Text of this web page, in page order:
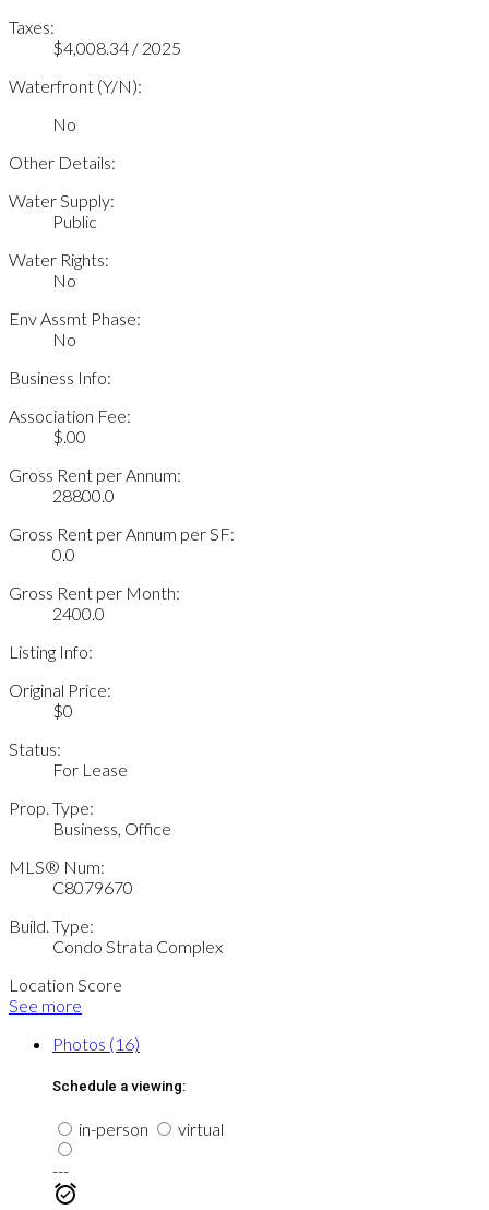
Taxes:
$4,008.34 / 2025
Waterfront (Y/N):
No
Other Details:
Water Supply:
Public
Water Rights:
No
Env Assmt Phase:
No
Business Info:
Association Fee:
$.00
Gross Rent per Annum:
28800.0
Gross Rent per Annum per SF:
0.0
Gross Rent per Month:
2400.0
Listing Info:
Original Price:
$0
Status:
For Lease
Prop. Type:
Business, Office
MLS® Num:
C8079670
Build. Type:
Condo Strata Complex
Location Score
See more
Photos (16)
Schedule a viewing:
in-person
virtual
---